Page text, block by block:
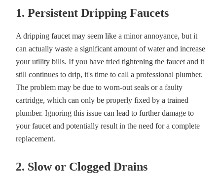
1. Persistent Dripping Faucets
A dripping faucet may seem like a minor annoyance, but it
can actually waste a significant amount of water and increase
your utility bills. If you have tried tightening the faucet and it
still continues to drip, it's time to call a professional plumber.
The problem may be due to worn-out seals or a faulty
cartridge, which can only be properly fixed by a trained
plumber. Ignoring this issue can lead to further damage to
your faucet and potentially result in the need for a complete
replacement.
2. Slow or Clogged Drains